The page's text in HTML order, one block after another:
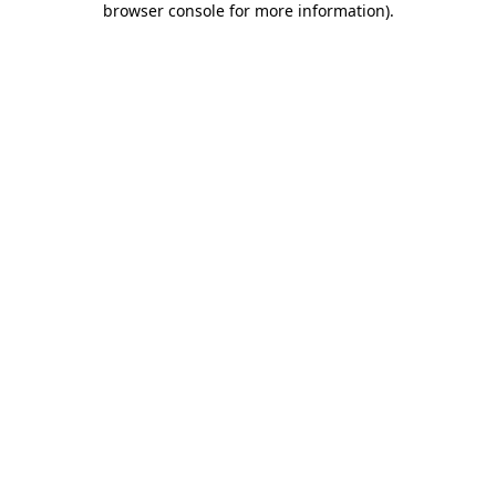
browser console for more information).